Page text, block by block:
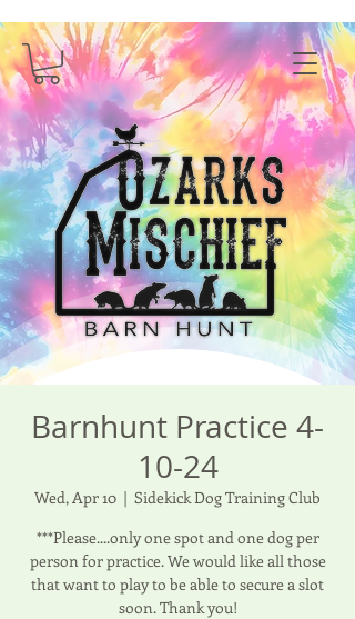
Barnhunt Practice 4-
10-24
Wed, Apr 10
  |
Sidekick Dog Training Club
***Please....only one spot and one dog per
person for practice. We would like all those
that want to play to be able to secure a slot
soon. Thank you!